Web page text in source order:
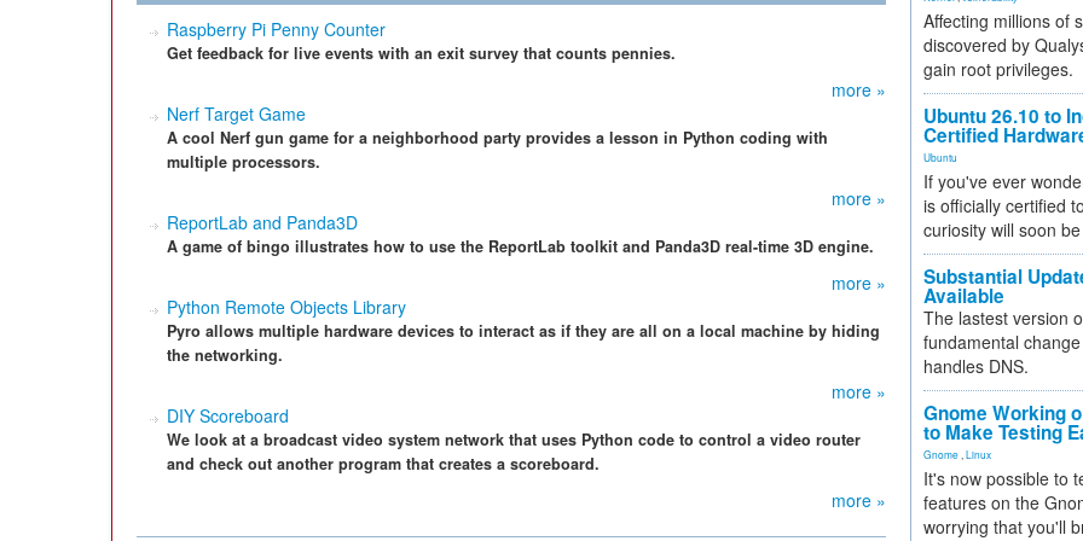
Raspberry Pi Penny Counter
Get feedback for live events with an exit survey that counts pennies.
more »
Nerf Target Game
A cool Nerf gun game for a neighborhood party provides a lesson in Python coding with
multiple processors.
more »
ReportLab and Panda3D
A game of bingo illustrates how to use the ReportLab toolkit and Panda3D real-time 3D engine.
more »
Python Remote Objects Library
Pyro allows multiple hardware devices to interact as if they are all on a local machine by hiding
the networking.
more »
DIY Scoreboard
We look at a broadcast video system network that uses Python code to control a video router
and check out another program that creates a scoreboard.
more »
Affecting millions of
discovered by
gain root privileges.
Ubuntu 26.10 to
Certified
Ubuntu
If you've ever
is officially certified
curiosity will soon
Substantial
Available
The lastest version
fundamental
handles DNS.
Gnome Working
to Make Testing
Gnome Linux
It's now possible to
features on the
worrying that you'll